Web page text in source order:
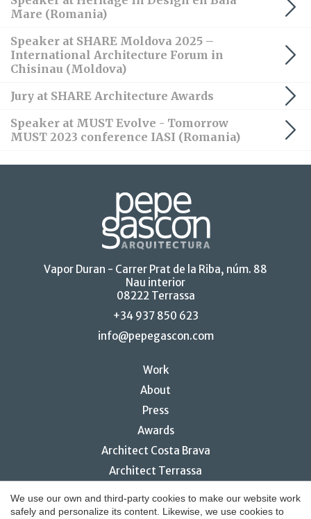
Mare (Romania)
Speaker at SHARE Moldova 2025 –
International Architecture Forum in
Chisinau (Moldova)
Jury at SHARE Architecture Awards
Speaker at MUST Evolve - Tomorrow
MUST 2023 conference IASI (Romania)
Vapor Duran - Carrer Prat de la Riba, núm. 88
Nau interior
08222 Terrassa
+34 937 850 623
info@pepegascon.com
Work
About
Press
Awards
Architect Costa Brava
Architect Terrassa
We use our own and third-party cookies to make our website work
safely and personalize its content. Likewise, we use cookies to